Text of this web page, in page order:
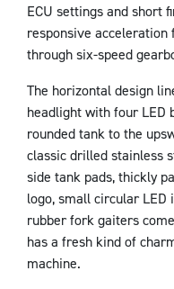
ECU settings and short
responsive
through six-speed
The horizontal design
headlight with four LED
rounded tank to the
classic drilled stainless
side tank pads, thickly
logo, small circular LED
rubber fork gaiters
has a fresh kind of
machine.